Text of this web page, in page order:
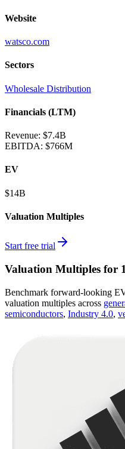
Website
watsco.com
Sectors
Wholesale Distribution
Financials (LTM)
Revenue: $7.4B
EBITDA: $766M
EV
$14B
Valuation Multiples
Start free trial
Valuation Multiples for
Benchmark forward-looking
valuation multiples across
semiconductors, Industry 4.0,